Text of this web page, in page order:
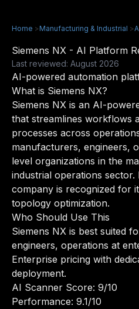
Home >Manufacturing & Industrial >
Siemens NX - AI Platform
Last reviewed: August 2026
AI-powered automation
What is Siemens NX?
Siemens NX is an AI-
that streamlines workflows
processes across
manufacturers, engineers,
level organizations in the
industrial operations sector.
company is recognized for
topology optimization.
Who Should Use This
Siemens NX is best suited
engineers, operations at
Enterprise pricing with
deployment.
AI Scanner Score: 9/10
Performance: 9.1/10